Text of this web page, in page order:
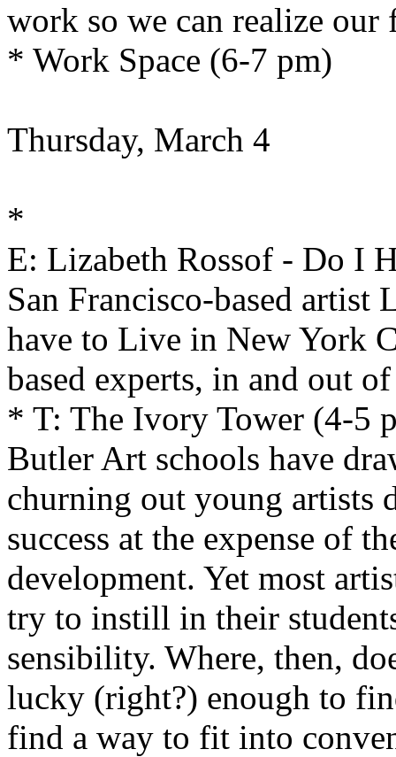
work so we can realize
* Work Space (6-7 pm)
Thursday, March 4
*
E: Lizabeth Rossof - Do I
San Francisco-based
have to Live in New York
based experts, in and out
* T: The Ivory Tower (4-5
Butler Art schools have
churning out young artists
success at the expense of
development. Yet most
try to instill in their
sensibility. Where, then,
lucky (right?) enough to
find a way to fit into